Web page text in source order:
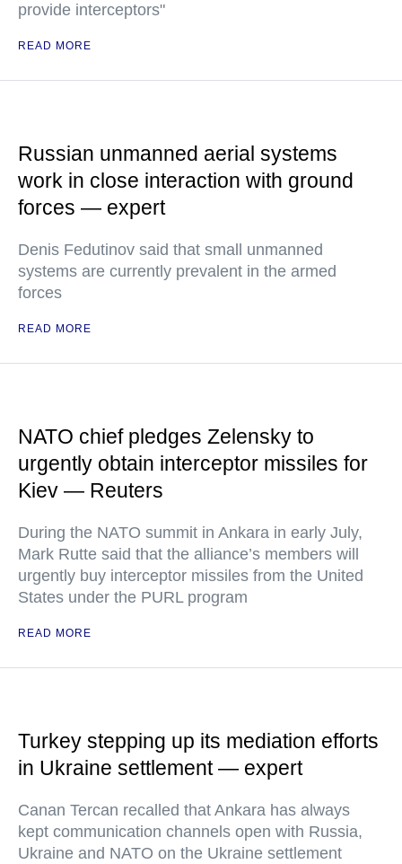
provide interceptors"
READ MORE
Russian unmanned aerial systems
work in close interaction with ground
forces — expert
Denis Fedutinov said that small unmanned
systems are currently prevalent in the armed
forces
READ MORE
NATO chief pledges Zelensky to
urgently obtain interceptor missiles for
Kiev — Reuters
During the NATO summit in Ankara in early July,
Mark Rutte said that the alliance’s members will
urgently buy interceptor missiles from the United
States under the PURL program
READ MORE
Turkey stepping up its mediation efforts
in Ukraine settlement — expert
Canan Tercan recalled that Ankara has always
kept communication channels open with Russia,
Ukraine and NATO on the Ukraine settlement